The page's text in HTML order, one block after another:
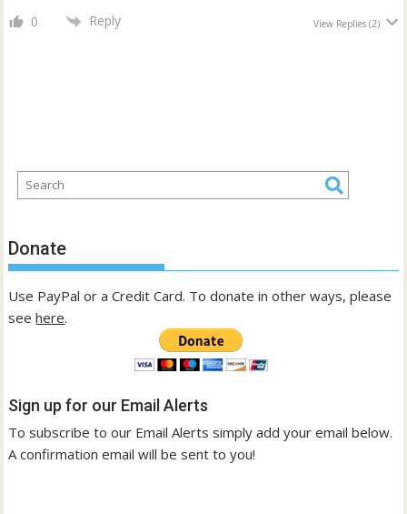
0 Reply View Replies(2)
Donate
Use PayPal or a Credit Card. To donate in other ways, please
seehere.
Sign up for our Email Alerts
To subscribe to our Email Alerts simply add your email below.
A confirmation email will be sent to you!